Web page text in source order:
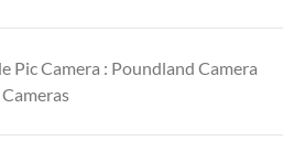
Pic Camera : Poundland Camera